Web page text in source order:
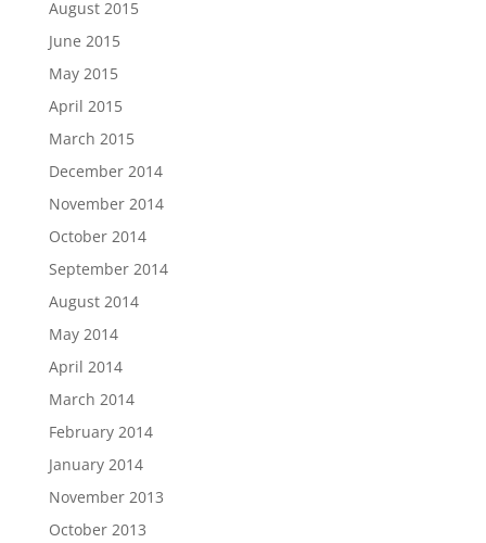
August 2015
June 2015
May 2015
April 2015
March 2015
December 2014
November 2014
October 2014
September 2014
August 2014
May 2014
April 2014
March 2014
February 2014
January 2014
November 2013
October 2013